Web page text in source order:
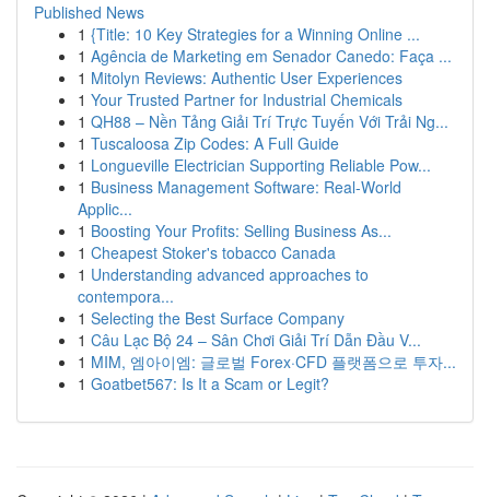
Published News
1 {Title: 10 Key Strategies for a Winning Online ...
1 Agência de Marketing em Senador Canedo: Faça ...
1 Mitolyn Reviews: Authentic User Experiences
1 Your Trusted Partner for Industrial Chemicals
1 QH88 – Nền Tảng Giải Trí Trực Tuyến Với Trải Ng...
1 Tuscaloosa Zip Codes: A Full Guide
1 Longueville Electrician Supporting Reliable Pow...
1 Business Management Software: Real-World
Applic...
1 Boosting Your Profits: Selling Business As...
1 Cheapest Stoker's tobacco Canada
1 Understanding advanced approaches to
contempora...
1 Selecting the Best Surface Company
1 Câu Lạc Bộ 24 – Sân Chơi Giải Trí Dẫn Đầu V...
1 MIM, 엠아이엠: 글로벌 Forex·CFD 플랫폼으로 투자...
1 Goatbet567: Is It a Scam or Legit?